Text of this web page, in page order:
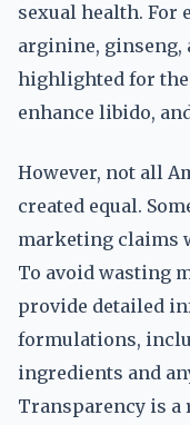
sexual health. For
arginine, ginseng,
highlighted for
enhance libido,
However, not all
created equal.
marketing claims
To avoid wasting
provide detailed
formulations,
ingredients and
Transparency is a